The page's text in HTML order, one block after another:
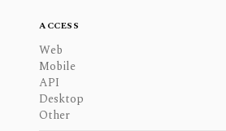
ACCESS
Web
Mobile
API
Desktop
Other